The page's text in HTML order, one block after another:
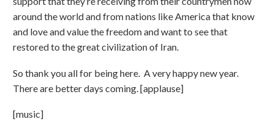
around the world and from nations like America that know
and love and value the freedom and want to see that
restored to the great civilization of Iran.
So thank you all for being here. A very happy new year.
There are better days coming. [applause]
[music]